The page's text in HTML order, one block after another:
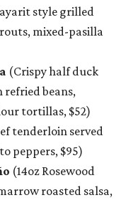
style grilled
mixed-pasilla
(Crispy half duck
refried beans,
tortillas, $52)
tenderloin served
peppers, $95)
(14oz Rosewood
roasted salsa,